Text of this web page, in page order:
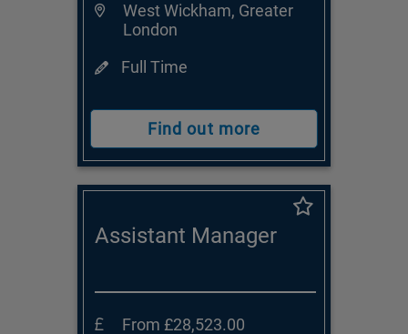
West Wickham, Greater
London
Full Time
Find out more
Assistant Manager
From £28,523.00